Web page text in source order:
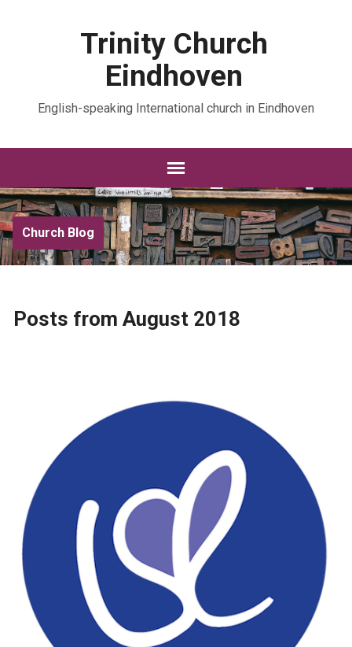
Trinity Church
Eindhoven
English-speaking International church in Eindhoven
Church Blog
Posts from August 2018